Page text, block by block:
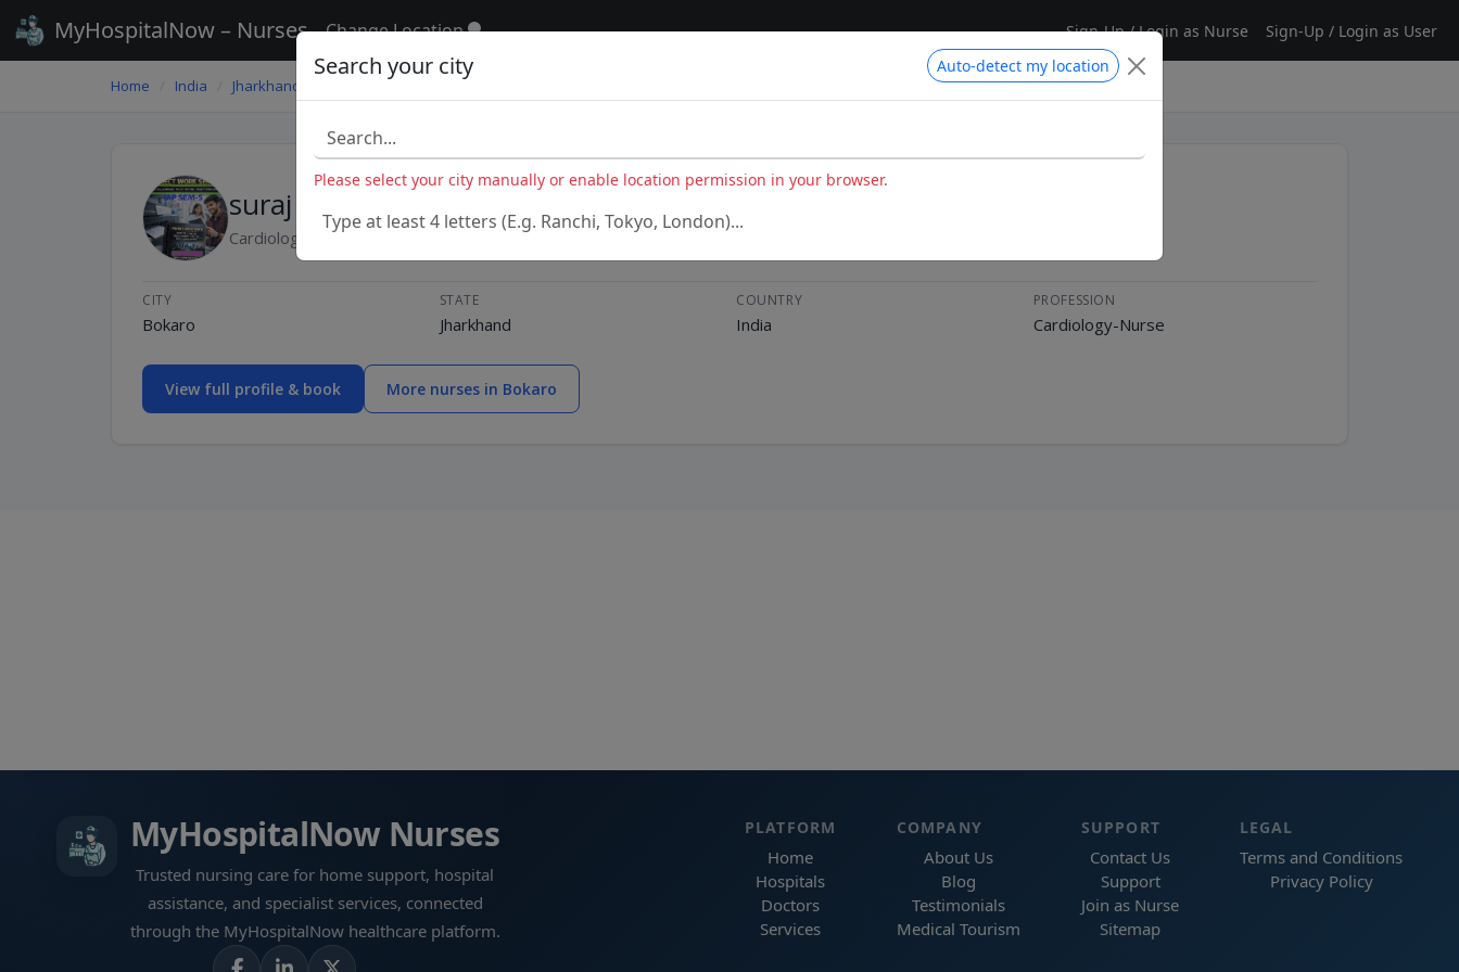
MyHospitalNow – Nurses Change Location Sign-Up / Login as Nurse Sign-Up / Login as User
Search your city Auto-detect my location
Please select your city manually or enable location permission in your browser.
Type at least 4 letters (E.g. Ranchi, Tokyo, London)...
Home / India / Jharkhand /
suraj
Cardiology-Nurse
CITY
Bokaro
STATE
Jharkhand
COUNTRY
India
PROFESSION
Cardiology-Nurse
View full profile & book More nurses in Bokaro
MyHospitalNow Nurses
Trusted nursing care for home support, hospital
assistance, and specialist services, connected
through the MyHospitalNow healthcare platform.
PLATFORM
Home
Hospitals
Doctors
Services
COMPANY
About Us
Blog
Testimonials
Medical Tourism
SUPPORT
Contact Us
Support
Join as Nurse
Sitemap
LEGAL
Terms and Conditions
Privacy Policy